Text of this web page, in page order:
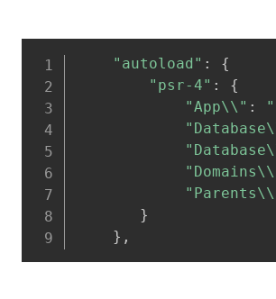
"autoload" :
{
"psr-4" :
{
"App\\" :
}
} ,